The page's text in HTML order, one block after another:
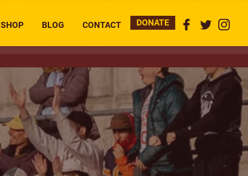
SHOP BLOG CONTACT DONATE